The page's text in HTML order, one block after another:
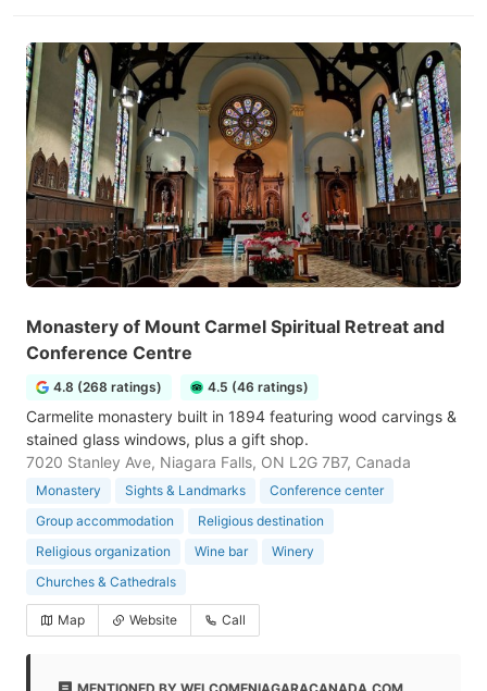
Monastery of Mount Carmel Spiritual Retreat and
Conference Centre
4.8 (268 ratings) 4.5 (46 ratings)
Carmelite monastery built in 1894 featuring wood carvings &
stained glass windows, plus a gift shop.
7020 Stanley Ave, Niagara Falls, ON L2G 7B7, Canada
Monastery Sights & Landmarks
Conference center
Group accommodation
Religious destination
Religious organization
Wine bar
Winery
Churches & Cathedrals
Map Website Call